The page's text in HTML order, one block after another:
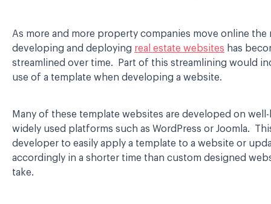
As more and more property companies move online
developing and deploying real estate websites has
streamlined over time. Part of this streamlining would
use of a template when developing a website.
Many of these template websites are developed on
widely used platforms such as WordPress or Joomla.
developer to easily apply a template to a website or
accordingly in a shorter time than custom designed
take.